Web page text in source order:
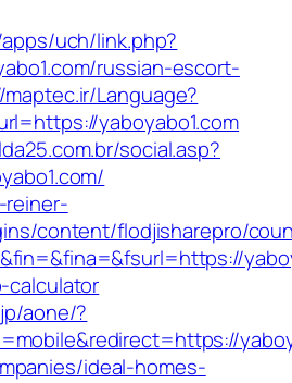
uch/link.php?
russian-escort-
Language?
yaboyabo1.com
social.asp?
reiner-
content/flodjisharepro/
calculator
aone/?
ideal-homes-